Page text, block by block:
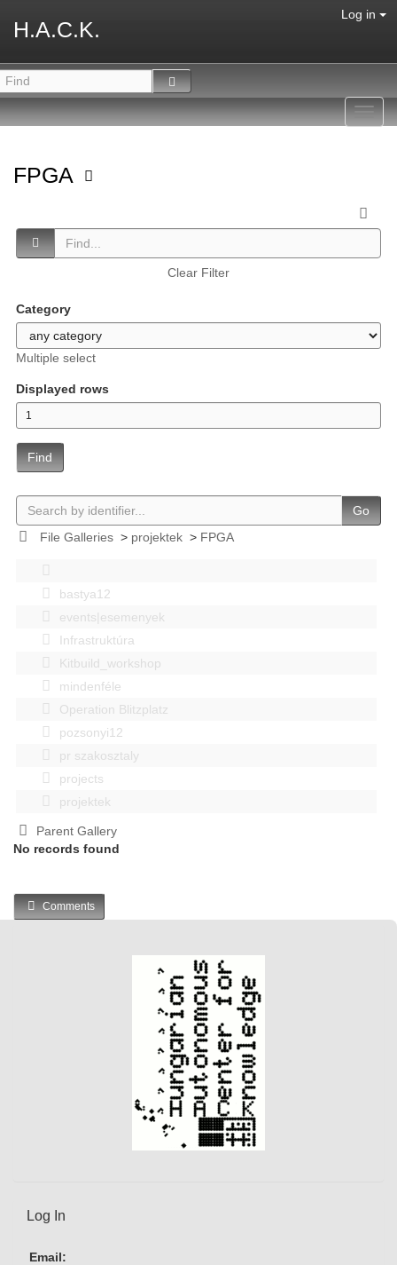
H.A.C.K.
Log in
FPGA
Clear Filter
Category
Multiple select
Displayed rows
Find
Go
File Galleries> projektek> FPGA
bastya12
events|esemenyek
Infrastruktúra
Kitbuild_workshop
mindenféle
Operation Blitzplatz
pozsonyi12
pr szakosztaly
projects
projektek
Parent Gallery
No records found
Comments
Log In
Email: